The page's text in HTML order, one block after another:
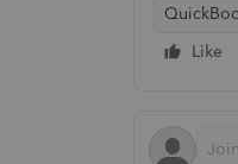
Like